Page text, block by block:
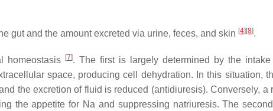
gut and the amount excreted via urine, feces, and skin [4] [8].
homeostasis [7]. The first is largely determined by the
space, producing cell dehydration. In this situation,
the excretion of fluid is reduced (antidiuresis). Conversely,
the appetite for Na and suppressing natriuresis. The